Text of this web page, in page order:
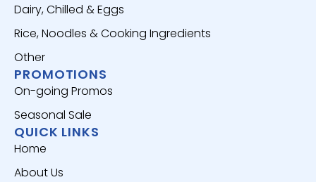
Dairy, Chilled & Eggs
Rice, Noodles & Cooking Ingredients
Other
PROMOTIONS
On-going Promos
Seasonal Sale
QUICK LINKS
Home
About Us